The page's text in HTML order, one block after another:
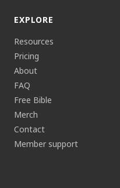
EXPLORE
Resources
Pricing
About
FAQ
Free Bible
Merch
Contact
Member support